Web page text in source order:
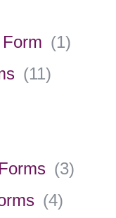
(1)
(11)
(3)
(4)